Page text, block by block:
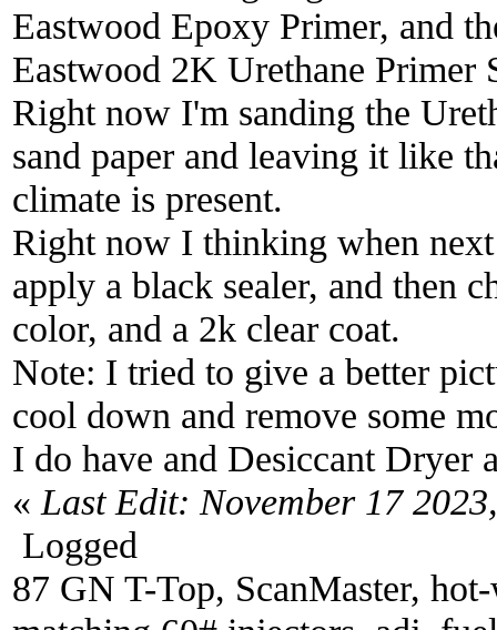
Eastwood Epoxy Primer, and
Eastwood 2K Urethane Primer
Right now I'm sanding the
sand paper and leaving it like
climate is present.
Right now I thinking when
apply a black sealer, and then
color, and a 2k clear coat.
Note: I tried to give a better
cool down and remove some
I do have and Desiccant Dryer
« Last Edit: November 17
Logged
87 GN T-Top, ScanMaster,